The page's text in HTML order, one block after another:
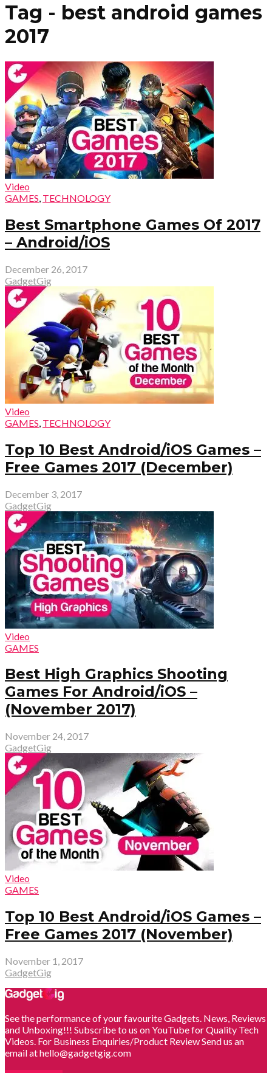
Tag - best android games
2017
Video
GAMES, TECHNOLOGY
Best Smartphone Games Of 2017
– Android/iOS
December 26, 2017
GadgetGig
Video
GAMES TECHNOLOGY
Top 10 Best Android/iOS Games –
Free Games 2017 (December)
December 3, 2017
GadgetGig
Video
GAMES
Best High Graphics Shooting
Games For Android/iOS –
(November 2017)
November 24, 2017
GadgetGig
Video
GAMES
Top 10 Best Android/iOS Games –
Free Games 2017 (November)
November 1, 2017
GadgetGig
See the performance of your favourite Gadgets. News, Reviews
and Unboxing!!! Subscribe to us on YouTube for Quality Tech
Videos. For Business Enquiries/Product Review Send us an
email at hello@gadgetgig.com